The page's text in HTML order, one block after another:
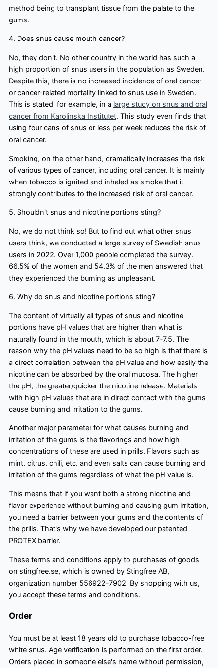
method being to transplant tissue from the palate to the
gums.
4. Does snus cause mouth cancer?
No, they don't. No other country in the world has such a
high proportion of snus users in the population as Sweden.
Despite this, there is no increased incidence of oral cancer
or cancer-related mortality linked to snus use in Sweden.
This is stated, for example, in a large study on snus and oral
cancer from Karolinska Institutet. This study even finds that
using four cans of snus or less per week reduces the risk of
oral cancer.
Smoking, on the other hand, dramatically increases the risk
of various types of cancer, including oral cancer. It is mainly
when tobacco is ignited and inhaled as smoke that it
strongly contributes to the increased risk of oral cancer.
5. Shouldn't snus and nicotine portions sting?
No, we do not think so! But to find out what other snus
users think, we conducted a large survey of Swedish snus
users in 2022. Over 1,000 people completed the survey.
66.5% of the women and 54.3% of the men answered that
they experienced the burning as unpleasant.
6. Why do snus and nicotine portions sting?
The content of virtually all types of snus and nicotine
portions have pH values that are higher than what is
naturally found in the mouth, which is about 7-7.5. The
reason why the pH values need to be so high is that there is
a direct correlation between the pH value and how easily the
nicotine can be absorbed by the oral mucosa. The higher
the pH, the greater/quicker the nicotine release. Materials
with high pH values that are in direct contact with the gums
cause burning and irritation to the gums.
Another major parameter for what causes burning and
irritation of the gums is the flavorings and how high
concentrations of these are used in prills. Flavors such as
mint, citrus, chili, etc. and even salts can cause burning and
irritation of the gums regardless of what the pH value is.
This means that if you want both a strong nicotine and
flavor experience without burning and causing gum irritation,
you need a barrier between your gums and the contents of
the prills. That's why we have developed our patented
PROTEX barrier.
These terms and conditions apply to purchases of goods
on stingfree.se, which is owned by Stingfree AB,
organization number 556922-7902. By shopping with us,
you accept these terms and conditions.
Order
You must be at least 18 years old to purchase tobacco-free
white snus. Age verification is performed on the first order.
Orders placed in someone else's name without permission,